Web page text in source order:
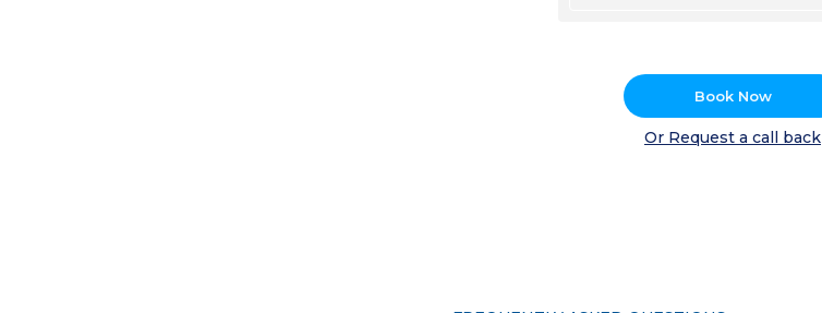
Book Now
Or Request a call back